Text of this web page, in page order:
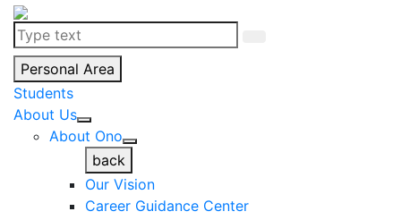
Personal Area
Students
About Us
About Ono
back
Our Vision
Career Guidance Center